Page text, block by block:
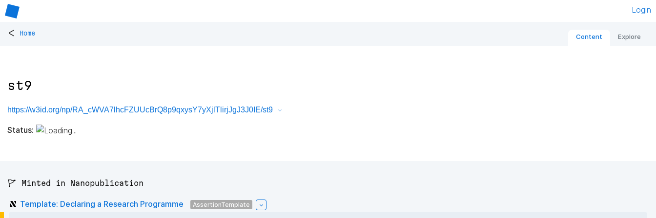
Login
< Home Content Explore
st9
https://w3id.org/np/RA_cWVA7lhcFZUUcBrQ8p9qxysY7yXjlTlirjJgJ3J0IE/st9
Status:
🚩 Minted in Nanopublication
Template: Declaring a Research Programme AssertionTemplate